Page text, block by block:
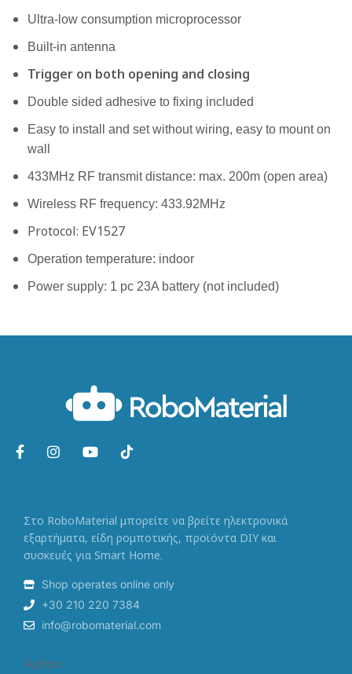
Ultra-low consumption microprocessor
Built-in antenna
Trigger on both opening and closing
Double sided adhesive to fixing included
Easy to install and set without wiring, easy to mount on
wall
433MHz RF transmit distance: max. 200m (open area)
Wireless RF frequency: 433.92MHz
Protocol: EV1527
Operation temperature: indoor
Power supply: 1 pc 23A battery (not included)
Στο RoboMaterial μπορείτε να βρείτε ηλεκτρονικά
εξαρτήματα, είδη ρομποτικής, προϊόντα DIY και
συσκευές για Smart Home.
Shop operates online only
+30 210 220 7384
info@robomaterial.com
Άρθρα